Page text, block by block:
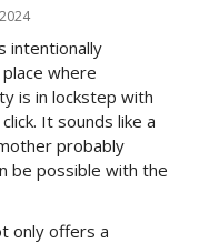
intentionally
where
is in lockstep with
It sounds like a
probably
be possible with the
only offers a